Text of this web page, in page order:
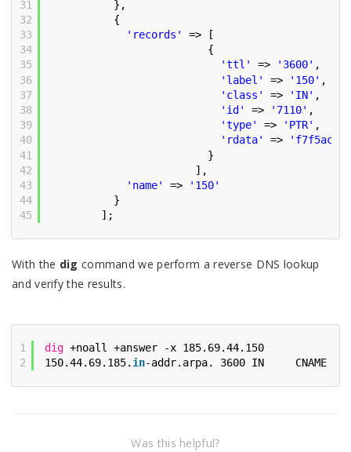
31
32
33
34
35
36
37
38
39
40
41
42
43
44
45
},
{
'records'
=> [
{
'ttl'
=> '3600' ,
'label'
=> '150' ,
'class'
=> 'IN' ,
'id'
=> '7110' ,
'type'
=> 'PTR' ,
'rdata'
=>
'f7f5acf1-
}
],
'name'
=>
'150'
}
];
With the dig command we perform a reverse DNS lookup
and verify the results.
1
2
dig +noall +answer -x 185.69.44.150
150.44.69.185. in-addr.arpa. 3600 IN     CNAME
Was this helpful?